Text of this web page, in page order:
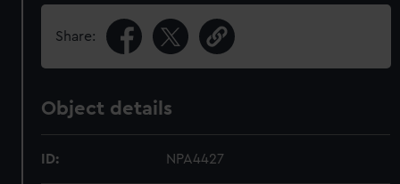
Share:
Object details
ID: NPA4427